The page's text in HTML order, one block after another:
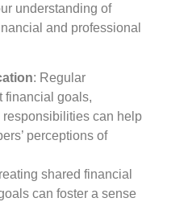
understanding of
and professional
: Regular
financial goals,
can help
perceptions of
shared financial
can foster a sense